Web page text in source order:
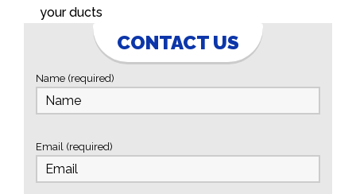
your ducts
CONTACT US
Name (required)
Email (required)